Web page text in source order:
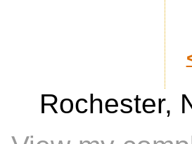
Rochester,